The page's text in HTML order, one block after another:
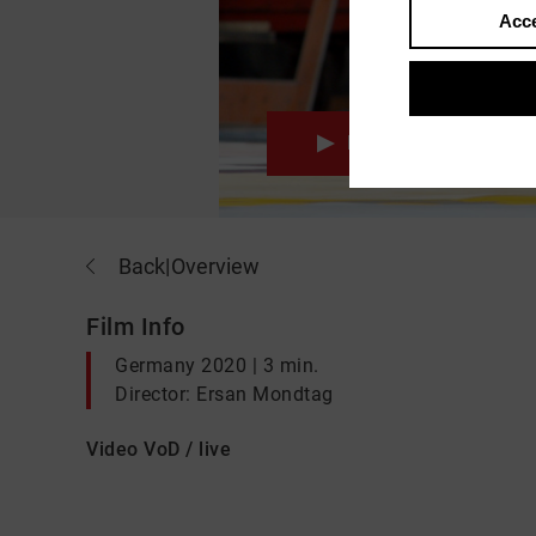
Movie
Back|Overview
Film Info
Germany 2020 | 3 min.
Director: Ersan Mondtag
Video VoD / live